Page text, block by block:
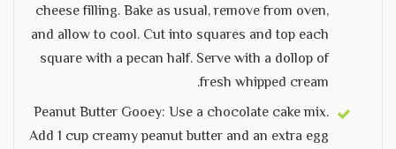
cheese filling. Bake as usual, remove from oven,
and allow to cool. Cut into squares and top each
square with a pecan half. Serve with a dollop of
fresh whipped cream.
Peanut Butter Gooey: Use a chocolate cake mix.
Add 1 cup creamy peanut butter and an extra egg